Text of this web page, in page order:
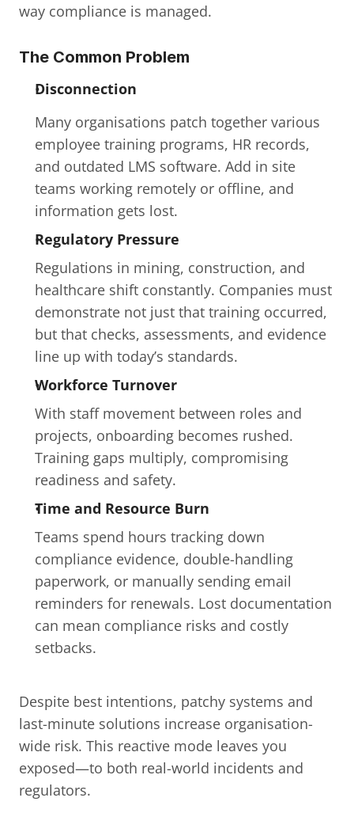
way compliance is managed.
The Common Problem
Disconnection
Many organisations patch together various
employee training programs, HR records,
and outdated LMS software. Add in site
teams working remotely or offline, and
information gets lost.
Regulatory Pressure
Regulations in mining, construction, and
healthcare shift constantly. Companies must
demonstrate not just that training occurred,
but that checks, assessments, and evidence
line up with today’s standards.
Workforce Turnover
With staff movement between roles and
projects, onboarding becomes rushed.
Training gaps multiply, compromising
readiness and safety.
Time and Resource Burn
Teams spend hours tracking down
compliance evidence, double-handling
paperwork, or manually sending email
reminders for renewals. Lost documentation
can mean compliance risks and costly
setbacks.
Despite best intentions, patchy systems and
last-minute solutions increase organisation-
wide risk. This reactive mode leaves you
exposed—to both real-world incidents and
regulators.